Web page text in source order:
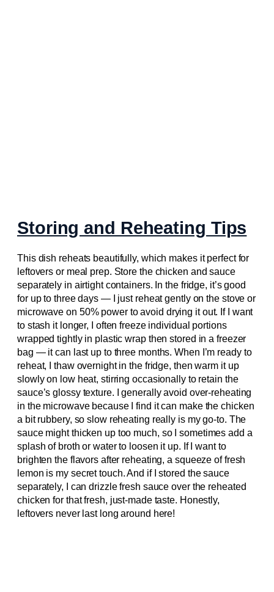
Storing and Reheating Tips
This dish reheats beautifully, which makes it perfect for
leftovers or meal prep. Store the chicken and sauce
separately in airtight containers. In the fridge, it’s good
for up to three days — I just reheat gently on the stove or
microwave on 50% power to avoid drying it out. If I want
to stash it longer, I often freeze individual portions
wrapped tightly in plastic wrap then stored in a freezer
bag — it can last up to three months. When I’m ready to
reheat, I thaw overnight in the fridge, then warm it up
slowly on low heat, stirring occasionally to retain the
sauce’s glossy texture. I generally avoid over-reheating
in the microwave because I find it can make the chicken
a bit rubbery, so slow reheating really is my go-to. The
sauce might thicken up too much, so I sometimes add a
splash of broth or water to loosen it up. If I want to
brighten the flavors after reheating, a squeeze of fresh
lemon is my secret touch. And if I stored the sauce
separately, I can drizzle fresh sauce over the reheated
chicken for that fresh, just-made taste. Honestly,
leftovers never last long around here!